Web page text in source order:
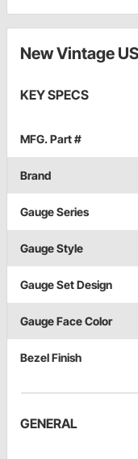
New Vintage
KEY SPECS
MFG. Part #
Brand
Gauge Series
Gauge Style
Gauge Set Design
Gauge Face Color
Bezel Finish
GENERAL